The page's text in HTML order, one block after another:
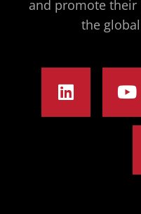
and promote their
the